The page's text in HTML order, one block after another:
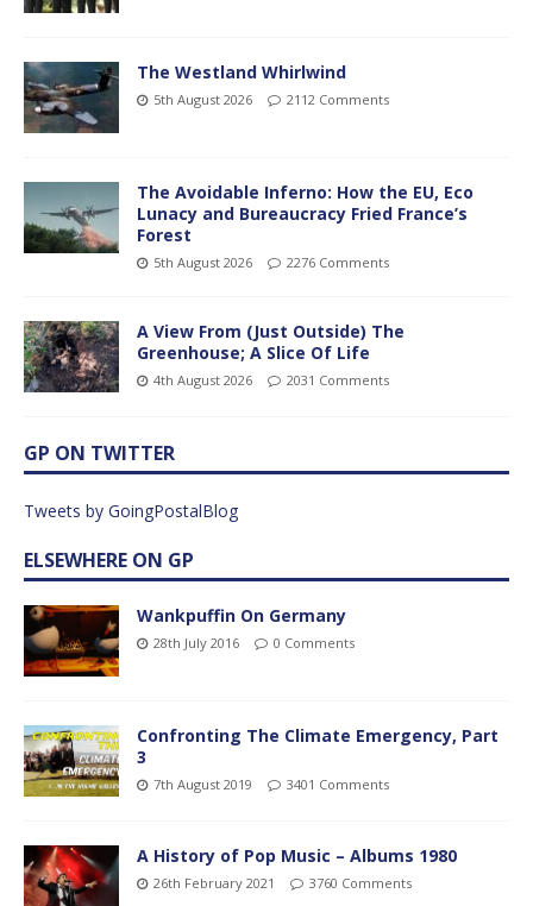
The Westland Whirlwind
5th August 2026 2112 Comments
The Avoidable Inferno: How the EU, Eco
Lunacy and Bureaucracy Fried France’s
Forest
5th August 2026 2276 Comments
A View From (Just Outside) The
Greenhouse; A Slice Of Life
4th August 2026 2031 Comments
GP ON TWITTER
Tweets by GoingPostalBlog
ELSEWHERE ON GP
Wankpuffin On Germany
28th July 2016 0 Comments
Confronting The Climate Emergency, Part
3
7th August 2019 3401 Comments
A History of Pop Music – Albums 1980
26th February 2021 3760 Comments